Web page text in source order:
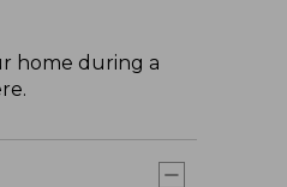
home during a